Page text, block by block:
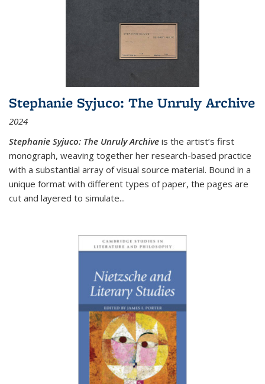
Stephanie Syjuco: The Unruly Archive
2024
Stephanie Syjuco: The Unruly Archive is the artist’s first
monograph, weaving together her research-based practice
with a substantial array of visual source material. Bound in a
unique format with different types of paper, the pages are
cut and layered to simulate...